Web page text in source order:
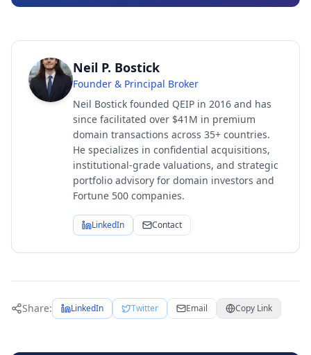
Neil P. Bostick
Founder & Principal Broker
Neil Bostick founded QEIP in 2016 and has
since facilitated over $41M in premium
domain transactions across 35+ countries.
He specializes in confidential acquisitions,
institutional-grade valuations, and strategic
portfolio advisory for domain investors and
Fortune 500 companies.
LinkedIn Contact
Share: LinkedIn Twitter Email Copy Link